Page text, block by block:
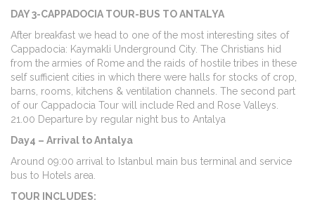
DAY 3-CAPPADOCIA TOUR-BUS TO ANTALYA
After breakfast we head to one of the most interesting sites of
Cappadocia: Kaymakli Underground City. The Christians hid
from the armies of Rome and the raids of hostile tribes in these
self sufficient cities in which there were halls for stocks of crop,
barns, rooms, kitchens & ventilation channels. The second part
of our Cappadocia Tour will include Red and Rose Valleys.
21.00 Departure by regular night bus to Antalya
Day4 – Arrival to Antalya
Around 09:00 arrival to Istanbul main bus terminal and service
bus to Hotels area.
TOUR INCLUDES: